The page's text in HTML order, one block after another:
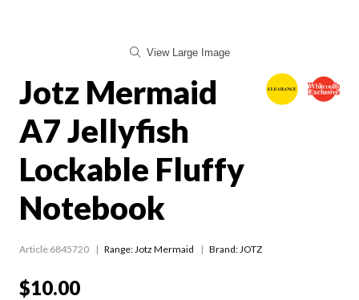
View Large Image
Jotz Mermaid
A7 Jellyfish
Lockable Fluffy
Notebook
Article 6845720 Range: Jotz Mermaid Brand: JOTZ
$10.00